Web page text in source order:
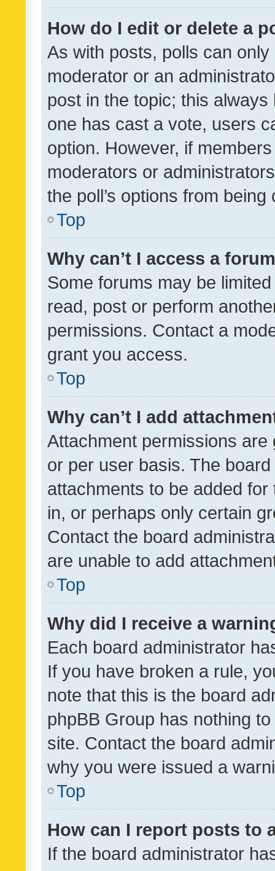
How do I edit or delete a
As with posts, polls can
moderator or an
post in the topic; this
one has cast a vote, users
option. However, if
moderators or
the poll’s options from
Top
Why can’t I access a
Some forums may be
read, post or perform
permissions. Contact a
grant you access.
Top
Why can’t I add
Attachment permissions
or per user basis. The
attachments to be added
in, or perhaps only certain
Contact the board
are unable to add
Top
Why did I receive a
Each board administrator
If you have broken a rule,
note that this is the board
phpBB Group has nothing
site. Contact the board
why you were issued a
Top
How can I report posts to
If the board administrator